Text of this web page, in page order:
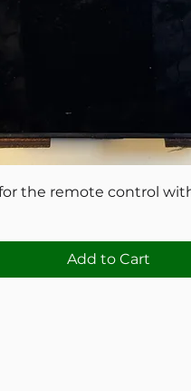
the remote control
Add to Cart